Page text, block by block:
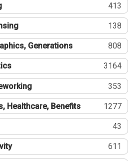
413
138
Generations 808
3164
353
Healthcare, Benefits 1277
43
611